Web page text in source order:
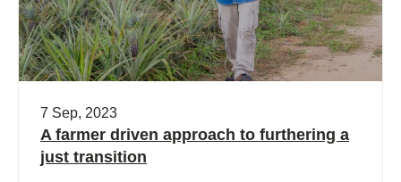
7 Sep, 2023
A farmer driven approach to furthering a
just transition